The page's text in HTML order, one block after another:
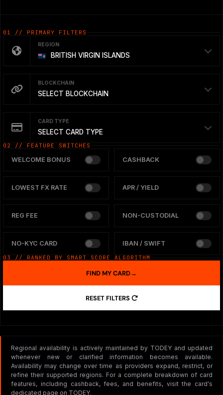
01 // PRIMARY FILTERS
REGION
BRITISH VIRGIN ISLANDS
BLOCKCHAIN
SELECT BLOCKCHAIN
CARD TYPE
SELECT CARD TYPE
02 // FEATURE SWITCHES
WELCOME BONUS CASHBACK
LOWEST FX RATE APR / YIELD
REG FEE NON-CUSTODIAL
NO-KYC CARD IBAN / SWIFT
03 // RANKED BY SMART SCORE ALGORITHM
RESET FILTERS
FIND MY CARD→
Regional availability is actively maintained by TODEY and updated
whenever new or clarified information becomes available.
Availability may change over time as providers expand, restrict, or
refine their supported regions. For a complete breakdown of card
features, including cashback, fees, and benefits, visit the card's
dedicated page on TODEY.